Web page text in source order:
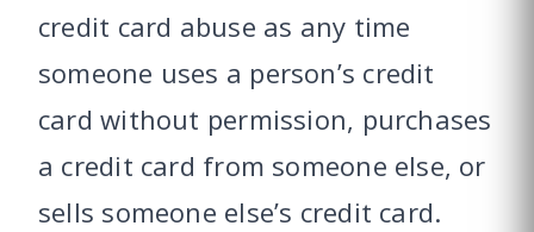
credit card abuse as any time
someone uses a person’s credit
card without permission, purchases
a credit card from someone else, or
sells someone else’s credit card.